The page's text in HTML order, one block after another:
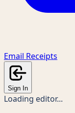
Email Receipts
Sign In
Loading editor...